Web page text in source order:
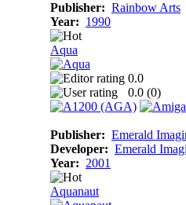
Publisher: Rainbow Arts
Year: 1990
Aqua
0.0
0.0 (0)
Publisher: Emerald
Developer: Emerald
Year: 2001
Aquanaut